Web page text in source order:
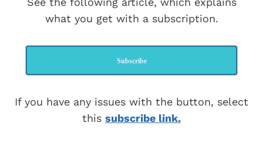
what you get with a subscription.
Subscribe
If you have any issues with the button, select
this subscribe link.